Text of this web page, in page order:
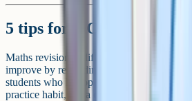
5 tips for OCR GCSE
Maths revision is different from most other
improve by re-reading notes – you have to
students who hit top grades are the ones
practice habit, not a cramming exercise.